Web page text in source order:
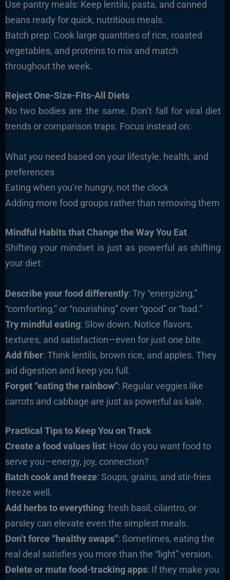
Use pantry meals: Keep lentils, pasta, and canned
beans ready for quick, nutritious meals.
Batch prep: Cook large quantities of rice, roasted
vegetables, and proteins to mix and match
throughout the week.
Reject One-Size-Fits-All Diets
No two bodies are the same. Don’t fall for viral diet
trends or comparison traps. Focus instead on:
What you need based on your lifestyle, health, and
preferences
Eating when you’re hungry, not the clock
Adding more food groups rather than removing them
Mindful Habits that Change the Way You Eat
Shifting your mindset is just as powerful as shifting
your diet:
Describe your food differently: Try “energizing,”
“comforting,” or “nourishing” over “good” or “bad.”
Try mindful eating: Slow down. Notice flavors,
textures, and satisfaction—even for just one bite.
Add fiber: Think lentils, brown rice, and apples. They
aid digestion and keep you full.
Forget “eating the rainbow”: Regular veggies like
carrots and cabbage are just as powerful as kale.
Practical Tips to Keep You on Track
Create a food values list: How do you want food to
serve you—energy, joy, connection?
Batch cook and freeze: Soups, grains, and stir-fries
freeze well.
Add herbs to everything: fresh basil, cilantro, or
parsley can elevate even the simplest meals.
Don’t force “healthy swaps”: Sometimes, eating the
real deal satisfies you more than the “light” version.
Delete or mute food-tracking apps: If they make you